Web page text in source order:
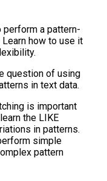
perform a pattern-
how to use it
question of using
in text data.
is important
the LIKE
in patterns.
simple
pattern